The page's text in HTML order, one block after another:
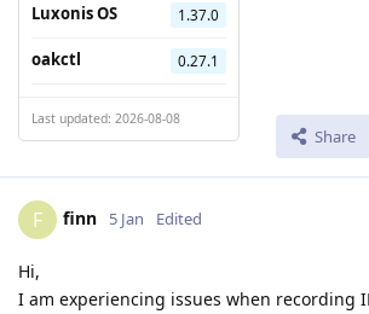
Luxonis OS
1.37.0
oakctl 0.27.1
Last updated: 2026-08-08
Share
F finn 5 Jan Edited
Hi,
I am experiencing issues when recording